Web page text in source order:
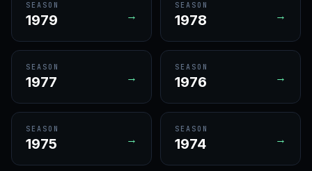
SEASON
1979 →
SEASON
1978 →
SEASON
1977 →
SEASON
1976 →
SEASON
1975 →
SEASON
1974 →